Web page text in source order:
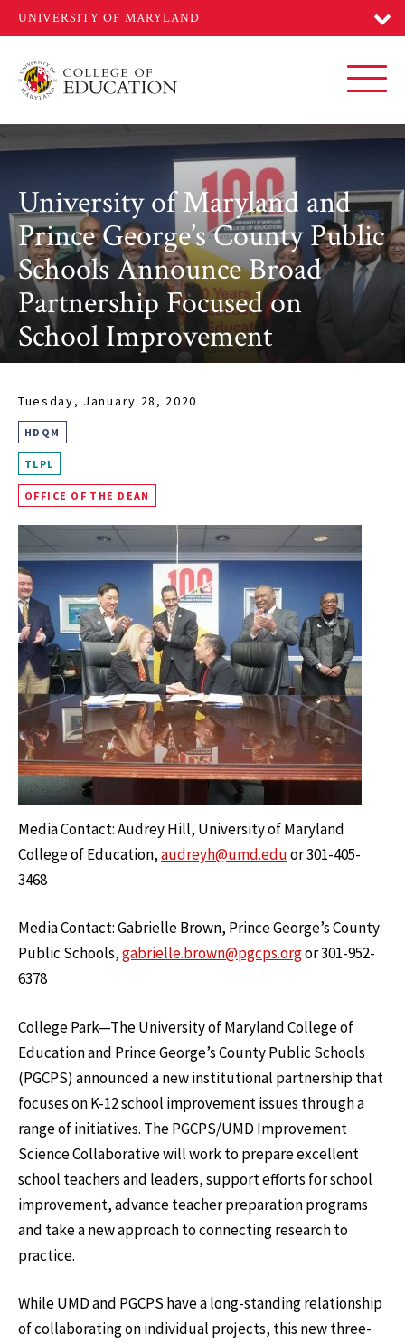
main
University of Maryland and
Prince George’s County Public
Schools Announce Broad
Partnership Focused on
School Improvement
Tuesday, January 28, 2020
HDQM
TLPL
OFFICE OF THE DEAN
Media Contact: Audrey Hill, University of Maryland
College of Education,audreyh@umd.eduor 301-405-
3468
Media Contact: Gabrielle Brown, Prince George’s County
Public Schools,gabrielle.brown@pgcps.orgor 301-952-
6378
College Park—The University of Maryland College of
Education and Prince George’s County Public Schools
(PGCPS) announced a new institutional partnership that
focuses on K-12 school improvement issues through a
range of initiatives. The PGCPS/UMD Improvement
Science Collaborative will work to prepare excellent
school teachers and leaders, support efforts for school
improvement, advance teacher preparation programs
and take a new approach to connecting research to
practice.
While UMD and PGCPS have a long-standing relationship
of collaborating on individual projects, this new three-